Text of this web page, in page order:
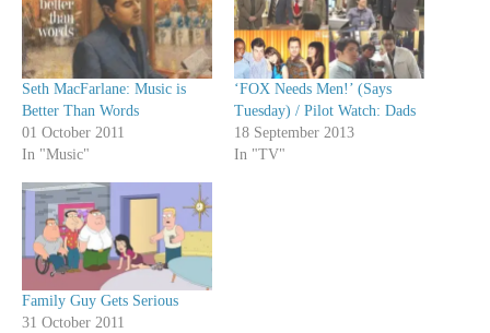
Seth MacFarlane: Music is
Better Than Words
01 October 2011
In "Music"
‘FOX Needs Men!’ (Says
Tuesday) / Pilot Watch: Dads
18 September 2013
In "TV"
Family Guy Gets Serious
31 October 2011